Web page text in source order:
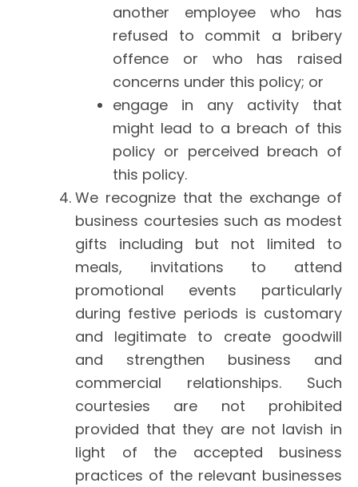
another employee who has
refused to commit a bribery
offence or who has raised
concerns under this policy; or
engage in any activity that
might lead to a breach of this
policy or perceived breach of
this policy.
We recognize that the exchange of
business courtesies such as modest
gifts including but not limited to
meals, invitations to attend
promotional events particularly
during festive periods is customary
and legitimate to create goodwill
and strengthen business and
commercial relationships. Such
courtesies are not prohibited
provided that they are not lavish in
light of the accepted business
practices of the relevant businesses